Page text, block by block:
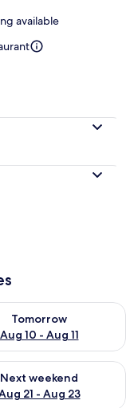
available
Tomorrow
Aug 10 - Aug 11
for
- Aug 16
Next weekend
21 - Aug 23
for next